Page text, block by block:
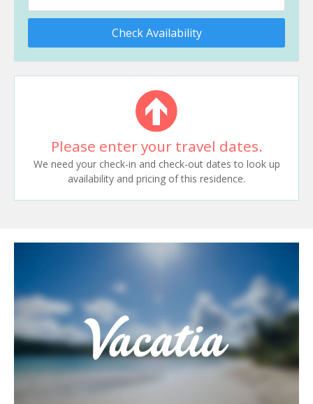
Check Availability
Please enter your travel dates.
We need your check-in and check-out dates to look up
availability and pricing of this residence.